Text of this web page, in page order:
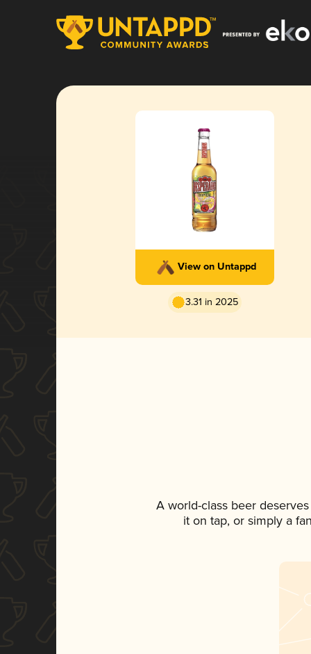
View on Untappd
3.31 in 2025
A world-class beer
it on tap, or simply a